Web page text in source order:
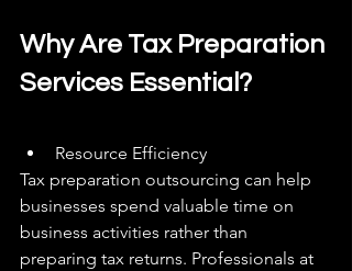
Why Are Tax Preparation
Services Essential?
Resource Efficiency
Tax preparation outsourcing can help
businesses spend valuable time on
business activities rather than
preparing tax returns. Professionals at